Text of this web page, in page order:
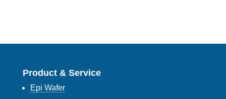
Product & Service
Epi Wafer